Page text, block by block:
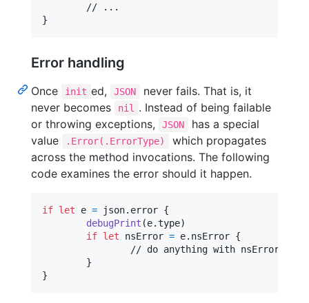
}
Error handling
Once init ed, JSON
never fails. That is, it
never becomes
nil . Instead of being failable
or throwing exceptions,
JSON
has a special
value
.Error(.ErrorType)
which propagates
across the method invocations. The following
code examines the error should it happen.
if let e = json. error {
debugPrint (e.type)
if let nsError = e. nsError {
}
}